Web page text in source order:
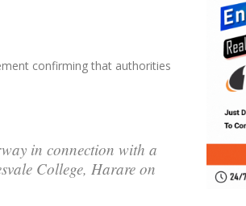
confirming that authorities
in connection with a
College, Harare on